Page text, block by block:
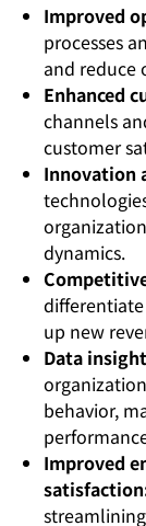
Improved
processes
and reduce
Enhanced
channels
customer
Innovation
dynamics.
up new
Data
behavior,
Improved